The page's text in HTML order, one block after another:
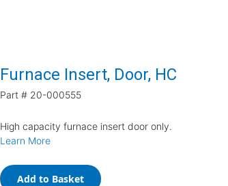
Furnace Insert, Door, HC
Part # 20-000555
High capacity furnace insert door only.
Learn More
Add to Basket